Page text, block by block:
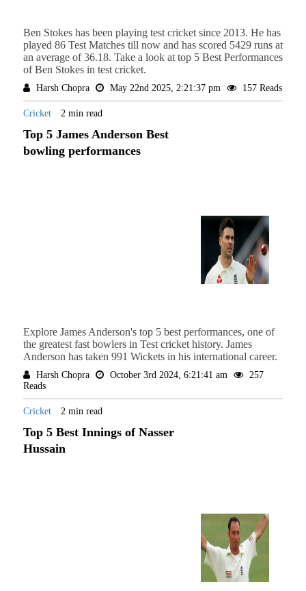
Ben Stokes has been playing test cricket since 2013. He has
played 86 Test Matches till now and has scored 5429 runs at
an average of 36.18. Take a look at top 5 Best Performances
of Ben Stokes in test cricket.
Harsh Chopra May 22nd 2025, 2:21:37 pm 157 Reads
Cricket 2 min read
Top 5 James Anderson Best
bowling performances
Explore James Anderson's top 5 best performances, one of
the greatest fast bowlers in Test cricket history. James
Anderson has taken 991 Wickets in his international career.
Harsh Chopra October 3rd 2024, 6:21:41 am
257
Reads
Cricket 2 min read
Top 5 Best Innings of Nasser
Hussain